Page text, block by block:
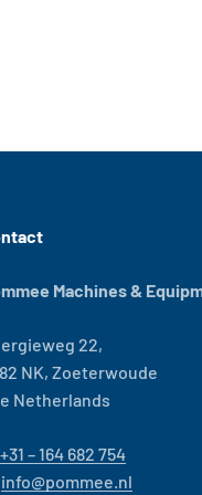
Machines &
22,
NK, Zoeterwoude
Netherlands
+31 – 164 682 754
info@pommee.nl